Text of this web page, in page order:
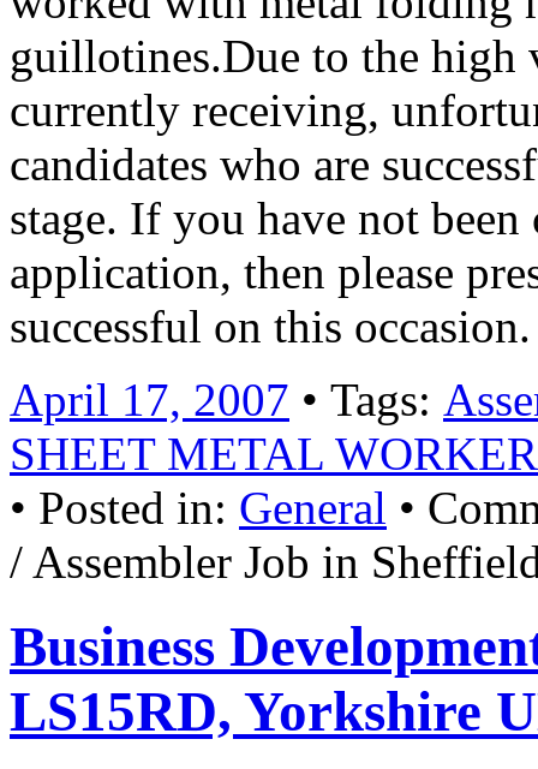
guillotines.Due to the high
currently receiving,
candidates who are
stage. If you have not
application, then please
successful on this
April 17, 2007 • Tags:
SHEET METAL WORKER
• Posted in: General •
/ Assembler Job in
Business
LS15RD, Yorkshire